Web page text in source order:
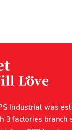
Industrial was
3 factories branch